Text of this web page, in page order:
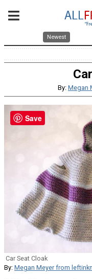
Newest
By: Megan
Car Seat Cloak
By: Megan Meyer from
Save